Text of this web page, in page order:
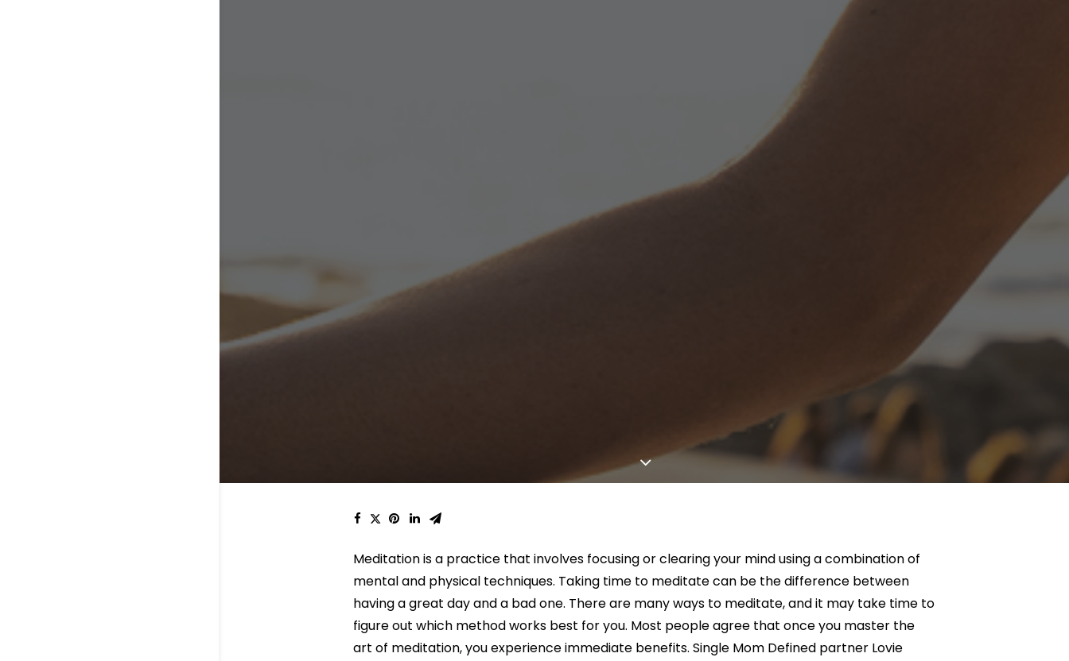
Meditation is a practice that involves focusing or clearing your mind using a combination of
mental and physical techniques. Taking time to meditate can be the difference between
having a great day and a bad one. There are many ways to meditate, and it may take time to
figure out which method works best for you. Most people agree that once you master the
art of meditation, you experience immediate benefits. Single Mom Defined partner Lovie